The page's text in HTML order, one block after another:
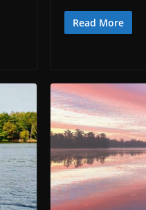
Read More